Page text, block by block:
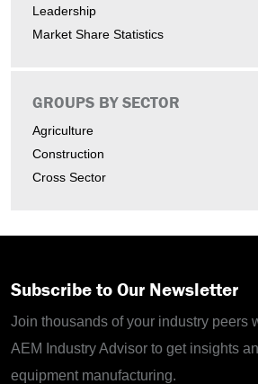
Leadership
Market Share Statistics
GROUPS BY SECTOR
Agriculture
Construction
Cross Sector
Subscribe to Our Newsletter
Join thousands of your industry peers
AEM Industry Advisor to get insights
equipment manufacturing.